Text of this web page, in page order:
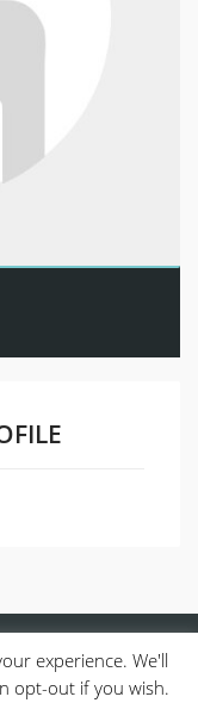
experience. We'll
opt-out if you wish.